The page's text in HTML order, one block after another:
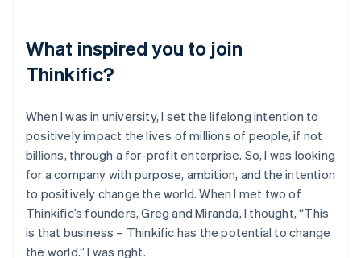
What inspired you to join
Thinkific?
When I was in university, I set the lifelong intention to
positively impact the lives of millions of people, if not
billions, through a for-profit enterprise. So, I was looking
for a company with purpose, ambition, and the intention
to positively change the world. When I met two of
Thinkific’s founders, Greg and Miranda, I thought, “This
is that business – Thinkific has the potential to change
the world.” I was right.